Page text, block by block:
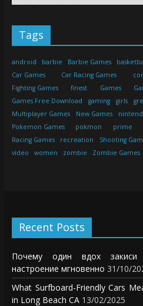
Tags
android barbie Barbie Games
Car Games
Car Racing Games
Fighting Games
finest Games
Games Free Download
gaming girls
Multiplayer Games
New Games
Pokemon Games
pokmon prime
Racing Games
recreation Shooting
video
women zombie Zombie Games
Recent Posts
Почему один вдох
настроение мгновенно 31/10/
What Surfboard-Friendly Cars
in Long Beach CA 13/02/2025